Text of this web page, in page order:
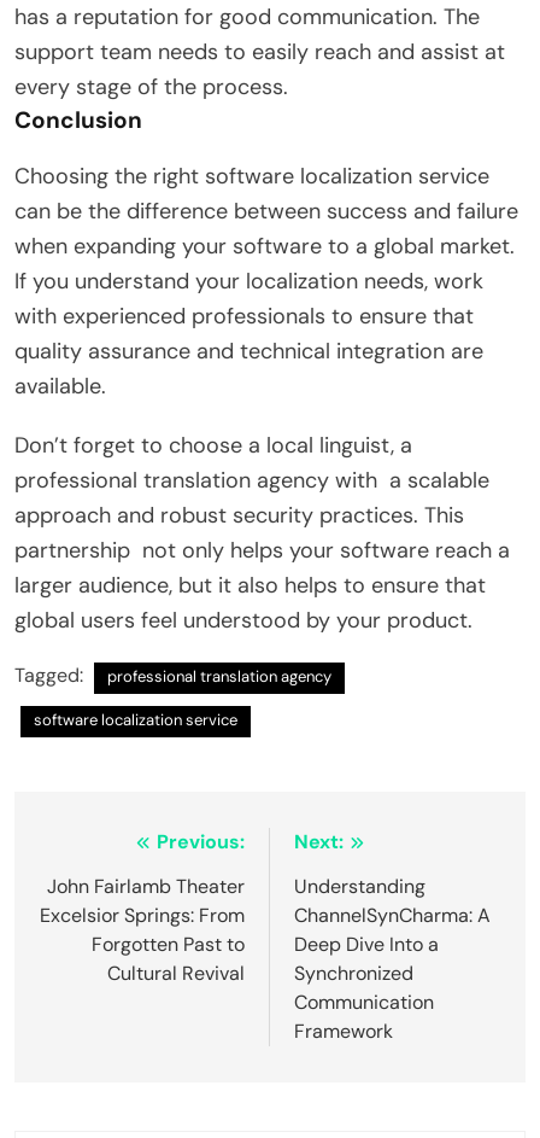
has a reputation for good communication. The
support team needs to easily reach and assist at
every stage of the process.
Conclusion
Choosing the right software localization service
can be the difference between success and failure
when expanding your software to a global market.
If you understand your localization needs, work
with experienced professionals to ensure that
quality assurance and technical integration are
available.
Don’t forget to choose a local linguist, a
professional translation agency with a scalable
approach and robust security practices. This
partnership not only helps your software reach a
larger audience, but it also helps to ensure that
global users feel understood by your product.
Tagged: professional translation agency
software localization service
navigation
Previous:
John Fairlamb Theater
Excelsior Springs: From
Forgotten Past to
Cultural Revival
Next:
Understanding
ChannelSynCharma: A
Deep Dive Into a
Synchronized
Communication
Framework